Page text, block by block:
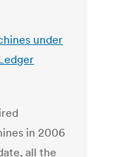
under
in 2006
all the